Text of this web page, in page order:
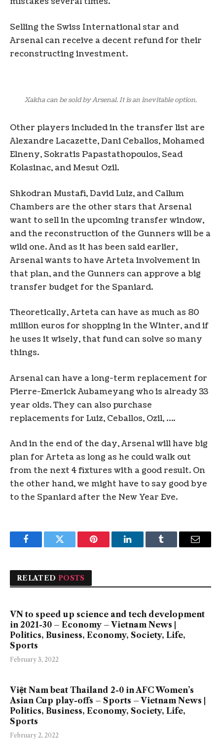
Selling the Swiss International star and
Arsenal can receive a decent refund for their
reconstructing investment.
Xakha can be sold by Arsenal. It is an inevitable option.
Other players included in the transfer list are
Alexandre Lacazette, Dani Ceballos, Mohamed
Elneny, Sokratis Papastathopoulos, Sead
Kolasinac, and Mesut Ozil.
Shkodran Mustafi, David Luiz, and Callum
Chambers are the other stars that Arsenal
want to sell in the upcoming transfer window,
and the reconstruction of the Gunners will be a
wild one. And as it has been said earlier,
Arsenal wants to have Arteta involvement in
that plan, and the Gunners can approve a big
transfer budget for the Spaniard.
Theoretically, Arteta can have as much as 80
million euros for shopping in the Winter, and if
he uses it wisely, that fund can solve so many
things.
Arsenal can have a long-term replacement for
Pierre-Emerick Aubameyang who is already 33
year olds. They can also purchase
replacements for Luiz, Ceballos, Ozil, ….
And in the end of the day, Arsenal will have big
plan for Arteta as long as he could walk out
from the next 4 fixtures with a good result. On
the other hand, we might have to say good bye
to the Spaniard after the New Year Eve.
FacebookTwitter Pinterest LinkedInTumblr Email
RELATED POSTS
VN to speed up science and tech development
in 2021-30 – Economy – Vietnam News |
Politics, Business, Economy, Society, Life,
Sports
February 3, 2022
Việt Nam beat Thailand 2-0 in AFC Women’s
Asian Cup play-offs – Sports – Vietnam News |
Politics, Business, Economy, Society, Life,
Sports
February 2, 2022